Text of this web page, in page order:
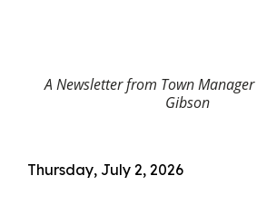
A Newsletter from Town Manager
Gibson
Thursday, July 2, 2026